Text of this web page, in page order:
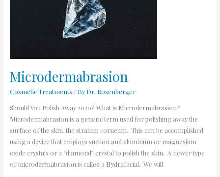
Microdermabrasion
Cosmetic Treatments / By Dr. Rosenberger
Should You Polish Away 2020? What is Microdermabrasion?
Microdermabrasion is a generic term used for polishing away the
surface of the skin, the stratum corneum. This can be accomplished
using a device that employs suction and aluminum or magnesium
oxide crystals or a “diamond” crystal to polish the skin. A newer type
of microdermabrasion is called a Hydrafacial. We will